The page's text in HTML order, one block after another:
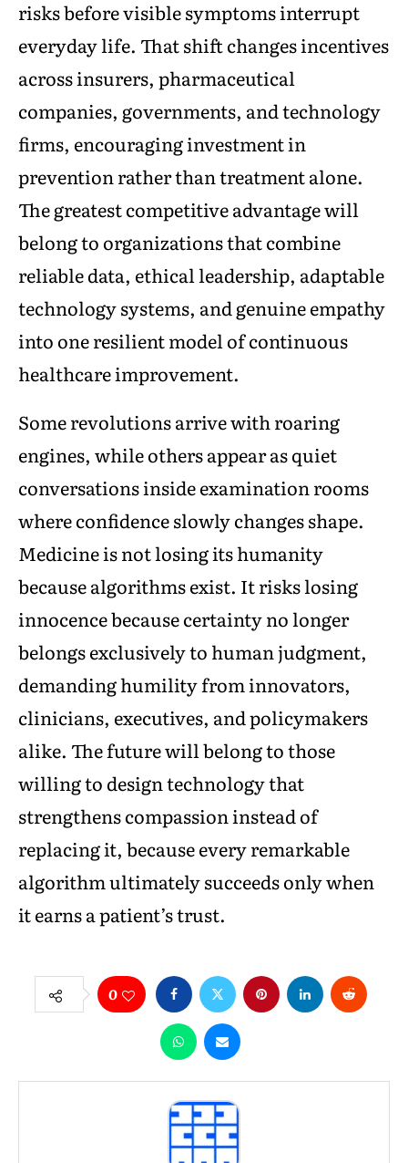
risks before visible symptoms interrupt
everyday life. That shift changes incentives
across insurers, pharmaceutical
companies, governments, and technology
firms, encouraging investment in
prevention rather than treatment alone.
The greatest competitive advantage will
belong to organizations that combine
reliable data, ethical leadership, adaptable
technology systems, and genuine empathy
into one resilient model of continuous
healthcare improvement.
Some revolutions arrive with roaring
engines, while others appear as quiet
conversations inside examination rooms
where confidence slowly changes shape.
Medicine is not losing its humanity
because algorithms exist. It risks losing
innocence because certainty no longer
belongs exclusively to human judgment,
demanding humility from innovators,
clinicians, executives, and policymakers
alike. The future will belong to those
willing to design technology that
strengthens compassion instead of
replacing it, because every remarkable
algorithm ultimately succeeds only when
it earns a patient’s trust.
0